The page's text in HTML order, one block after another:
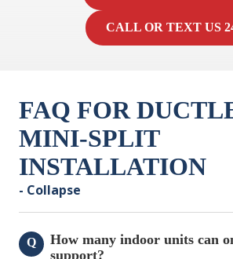
CALL OR TEXT US
FAQ FOR
MINI-SPLIT
INSTALLATION
- Collapse
Q
How many indoor units can
support?